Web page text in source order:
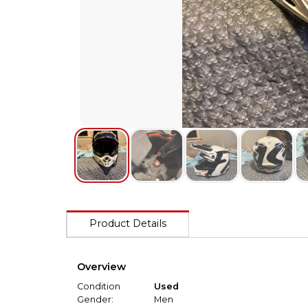
Product Details
Overview
Condition
Used
Gender:
Men